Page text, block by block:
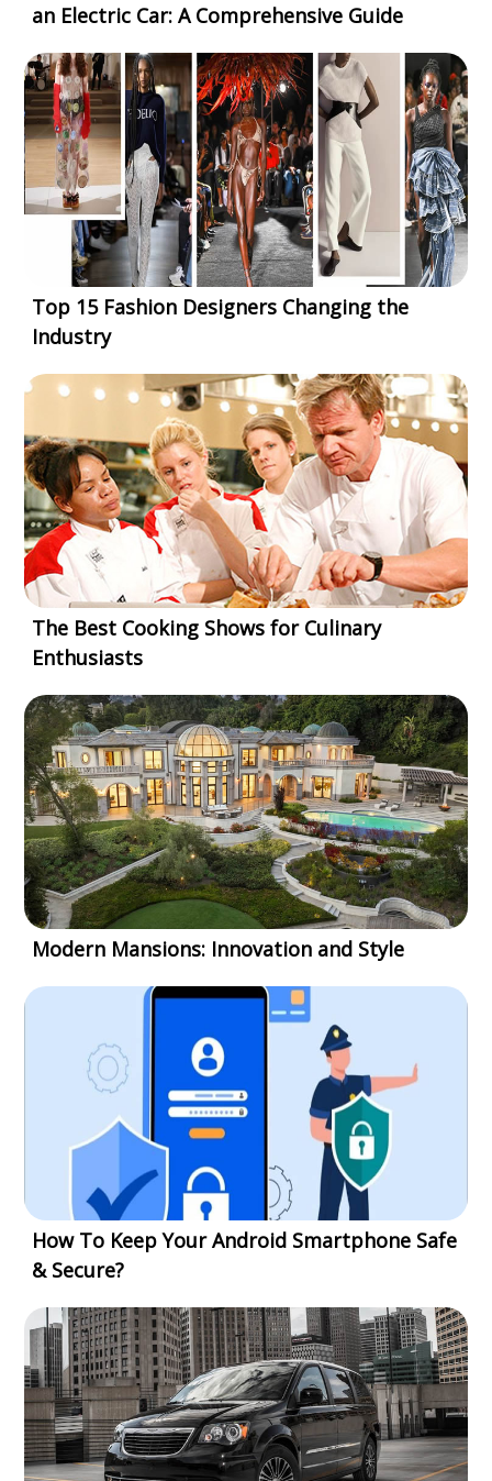
an Electric Car: A Comprehensive Guide
Top 15 Fashion Designers Changing the
Industry
The Best Cooking Shows for Culinary
Enthusiasts
Modern Mansions: Innovation and Style
How To Keep Your Android Smartphone Safe
& Secure?